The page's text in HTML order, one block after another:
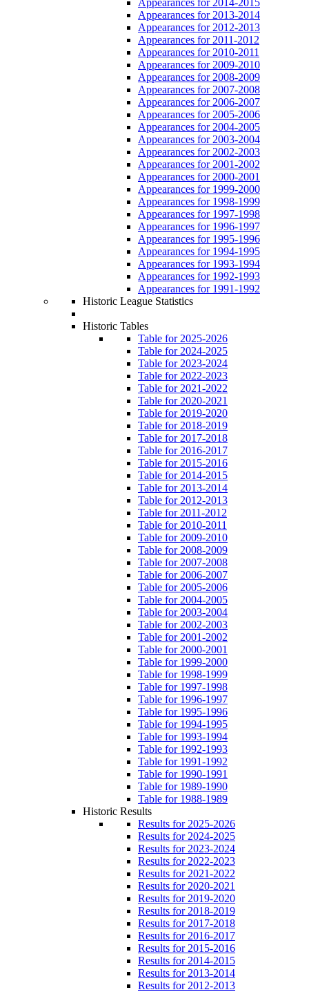
Appearances for 2013-2014
Appearances for 2012-2013
Appearances for 2011-2012
Appearances for 2010-2011
Appearances for 2009-2010
Appearances for 2008-2009
Appearances for 2007-2008
Appearances for 2006-2007
Appearances for 2005-2006
Appearances for 2004-2005
Appearances for 2003-2004
Appearances for 2002-2003
Appearances for 2001-2002
Appearances for 2000-2001
Appearances for 1999-2000
Appearances for 1998-1999
Appearances for 1997-1998
Appearances for 1996-1997
Appearances for 1995-1996
Appearances for 1994-1995
Appearances for 1993-1994
Appearances for 1992-1993
Appearances for 1991-1992
Historic League Statistics
Historic Tables
Table for 2025-2026
Table for 2024-2025
Table for 2023-2024
Table for 2022-2023
Table for 2021-2022
Table for 2020-2021
Table for 2019-2020
Table for 2018-2019
Table for 2017-2018
Table for 2016-2017
Table for 2015-2016
Table for 2014-2015
Table for 2013-2014
Table for 2012-2013
Table for 2011-2012
Table for 2010-2011
Table for 2009-2010
Table for 2008-2009
Table for 2007-2008
Table for 2006-2007
Table for 2005-2006
Table for 2004-2005
Table for 2003-2004
Table for 2002-2003
Table for 2001-2002
Table for 2000-2001
Table for 1999-2000
Table for 1998-1999
Table for 1997-1998
Table for 1996-1997
Table for 1995-1996
Table for 1994-1995
Table for 1993-1994
Table for 1992-1993
Table for 1991-1992
Table for 1990-1991
Table for 1989-1990
Table for 1988-1989
Historic Results
Results for 2025-2026
Results for 2024-2025
Results for 2023-2024
Results for 2022-2023
Results for 2021-2022
Results for 2020-2021
Results for 2019-2020
Results for 2018-2019
Results for 2017-2018
Results for 2016-2017
Results for 2015-2016
Results for 2014-2015
Results for 2013-2014
Results for 2012-2013